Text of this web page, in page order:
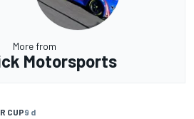
More from
Motorsports
CUP9 d